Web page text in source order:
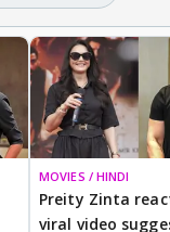
MOVIES / HINDI
Preity Zinta
viral video